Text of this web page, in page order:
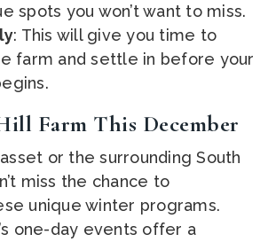
spots you won’t want to miss.
: This will give you time to
farm and settle in before your
Farm This December
or the surrounding South
miss the chance to
unique winter programs.
one-day events offer a